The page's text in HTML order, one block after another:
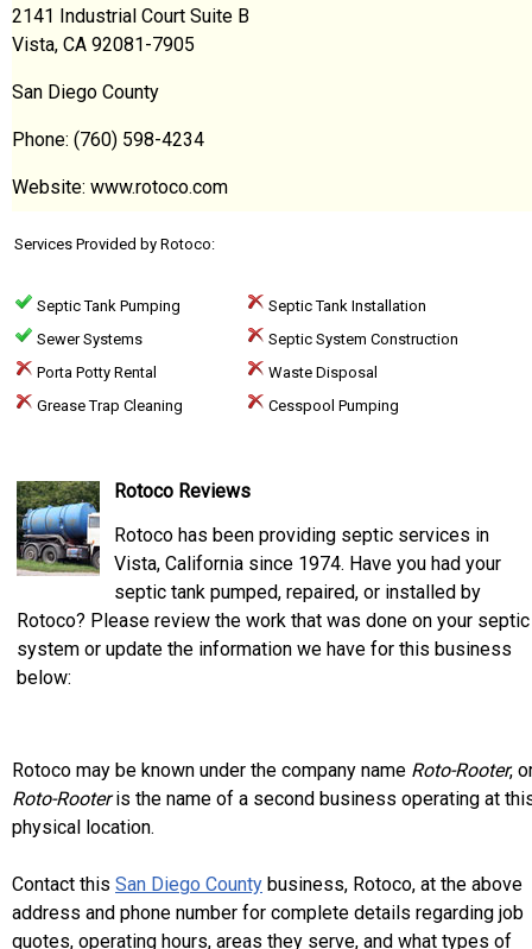
2141 Industrial Court Suite B
Vista, CA 92081-7905
San Diego County
Phone: (760) 598-4234
Website: www.rotoco.com
Services Provided by Rotoco:
Septic Tank Pumping
Septic Tank Installation
Sewer Systems
Septic System Construction
Porta Potty Rental
Waste Disposal
Grease Trap Cleaning
Cesspool Pumping
Rotoco Reviews
Rotoco has been providing septic services in
Vista, California since 1974. Have you had your
septic tank pumped, repaired, or installed by
Rotoco? Please review the work that was done on your septic
system or update the information we have for this business
below:
Rotoco may be known under the company name Roto-Rooter,
Roto-Rooteris the name of a second business operating at
physical location.
Contact this San Diego County business, Rotoco, at the above
address and phone number for complete details regarding job
quotes, operating hours, areas they serve, and what types of